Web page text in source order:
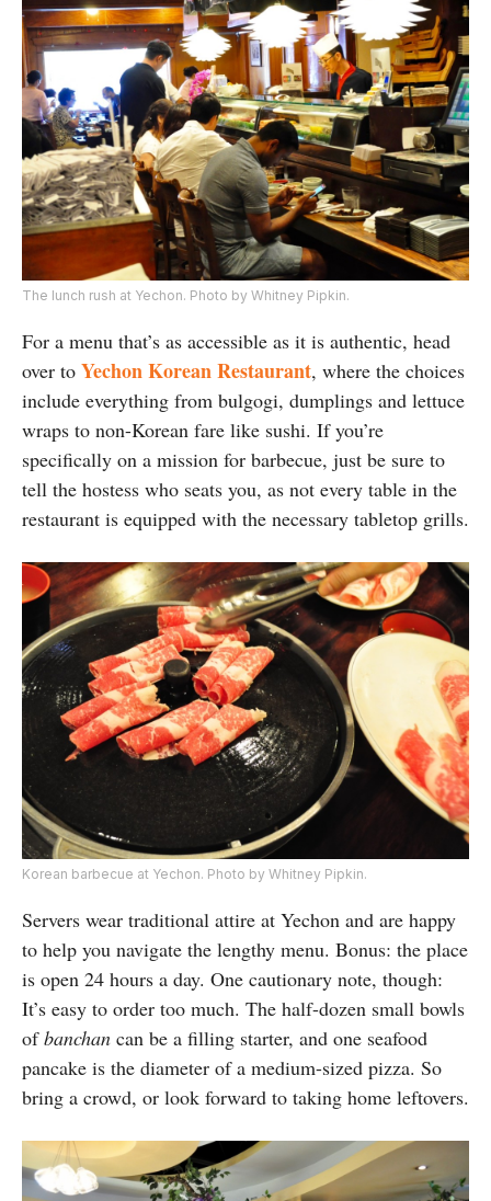
The lunch rush at Yechon. Photo by Whitney Pipkin.
For a menu that’s as accessible as it is authentic, head
over to Yechon Korean Restaurant, where the choices
include everything from bulgogi, dumplings and lettuce
wraps to non-Korean fare like sushi. If you’re
specifically on a mission for barbecue, just be sure to
tell the hostess who seats you, as not every table in the
restaurant is equipped with the necessary tabletop grills.
Korean barbecue at Yechon. Photo by Whitney Pipkin.
Servers wear traditional attire at Yechon and are happy
to help you navigate the lengthy menu. Bonus: the place
is open 24 hours a day. One cautionary note, though:
It’s easy to order too much. The half-dozen small bowls
ofbanchan can be a filling starter, and one seafood
pancake is the diameter of a medium-sized pizza. So
bring a crowd, or look forward to taking home leftovers.